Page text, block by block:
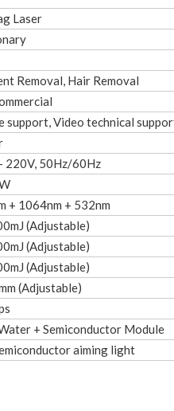
Laser
Removal, Hair Removal
support, Video technical
220V, 50Hz/60Hz
+ 1064nm + 532nm
(Adjustable)
(Adjustable)
(Adjustable)
(Adjustable)
+ Semiconductor Module
aiming light